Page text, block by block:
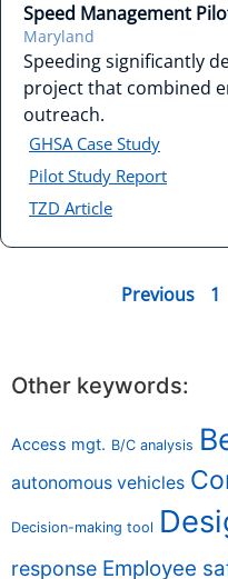
Speed Management
Maryland
Speeding significantly
project that combined
outreach.
GHSA Case Study
Pilot Study Report
TZD Article
Previous 1
Other keywords:
Access mgt. B/C analysis
autonomous vehicles
Decision-making tool
response Employee